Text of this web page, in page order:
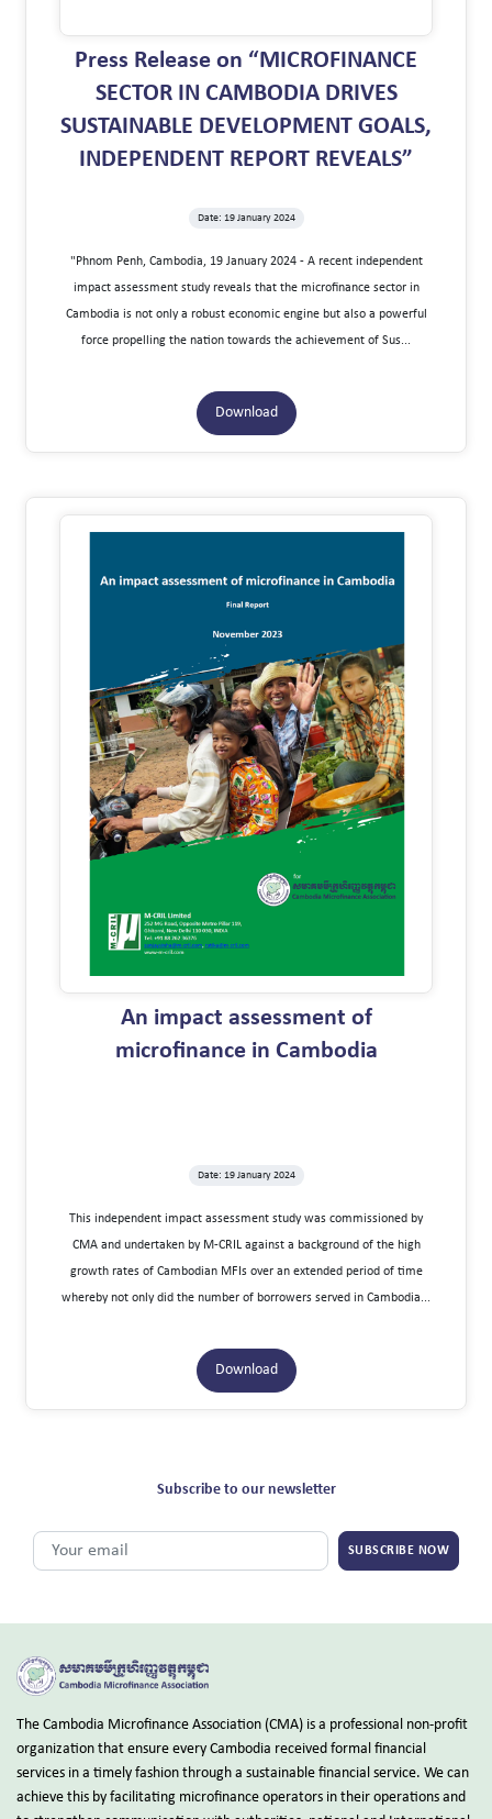
Press Release on “MICROFINANCE
SECTOR IN CAMBODIA DRIVES
SUSTAINABLE DEVELOPMENT GOALS,
INDEPENDENT REPORT REVEALS”
Date: 19 January 2024
"Phnom Penh, Cambodia, 19 January 2024 - A recent independent
impact assessment study reveals that the microfinance sector in
Cambodia is not only a robust economic engine but also a powerful
force propelling the nation towards the achievement of Sus...
Download
An impact assessment of
microfinance in Cambodia
Date: 19 January 2024
This independent impact assessment study was commissioned by
CMA and undertaken by M-CRIL against a background of the high
growth rates of Cambodian MFIs over an extended period of time
whereby not only did the number of borrowers served in Cambodia...
Download
Subscribe to our newsletter
SUBSCRIBE NOW
The Cambodia Microfinance Association (CMA) is a professional non-profit
organization that ensure every Cambodia received formal financial
services in a timely fashion through a sustainable financial service. We can
achieve this by facilitating microfinance operators in their operations and